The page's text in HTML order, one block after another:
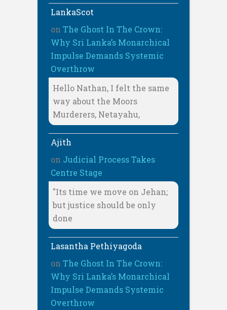
LankaScot
on The Ghost In The Crown:
Why Sri Lanka’s Monarchical
Impulse Demands Systemic
Overthrow
Hello Nathan, I felt the same
way about the Moors
Murderers, Netayahu,
Ajith
on Judicial Process Takes
Centre Stage
"Its time we move on Jehan;
but justice should be only
done
Lasantha Pethiyagoda
on The Ghost In The Crown:
Why Sri Lanka’s Monarchical
Impulse Demands Systemic
Overthrow